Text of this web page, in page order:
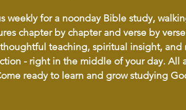
weekly for a noonday Bible study,
chapter by chapter and verse by
teaching, spiritual insight, and
- right in the middle of your day. All
ready to learn and grow studying